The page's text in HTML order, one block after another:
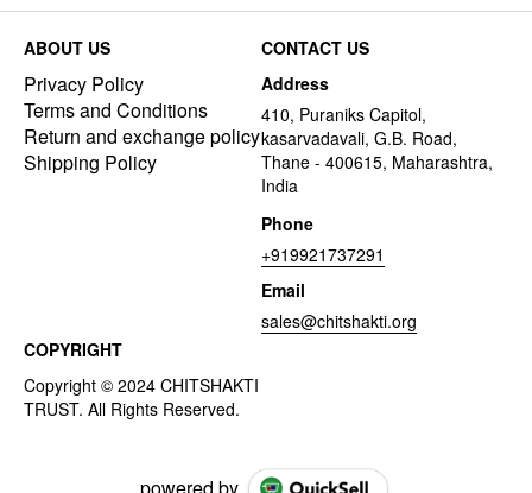
ABOUT US
Privacy Policy
Terms and Conditions
Return and exchange policy
Shipping Policy
CONTACT US
Address
410, Puraniks Capitol,
kasarvadavali, G.B. Road,
Thane - 400615, Maharashtra,
India
Phone
+919921737291
Email
sales@chitshakti.org
COPYRIGHT